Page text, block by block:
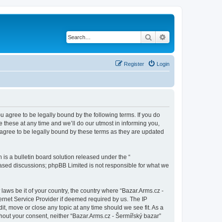
Search
Login
Register
agree to be legally bound by the following terms. If you do
at any time and we’ll do our utmost in informing you,
to be legally bound by these terms as they are updated
is a bulletin board solution released under the “
discussions; phpBB Limited is not responsible for what we
be it of your country, the country where “Bazar.Arms.cz -
Service Provider if deemed required by us. The IP
move or close any topic at any time should we see fit. As a
your consent, neither “Bazar.Arms.cz - Šermířský bazar”